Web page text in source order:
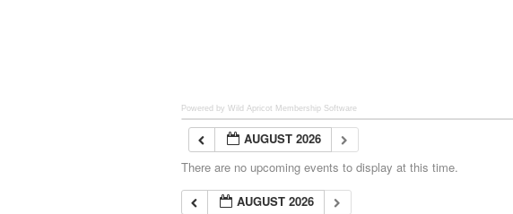
Powered by Wild Apricot Membership Software
AUGUST 2026
There are no upcoming events to display at this time.
AUGUST 2026